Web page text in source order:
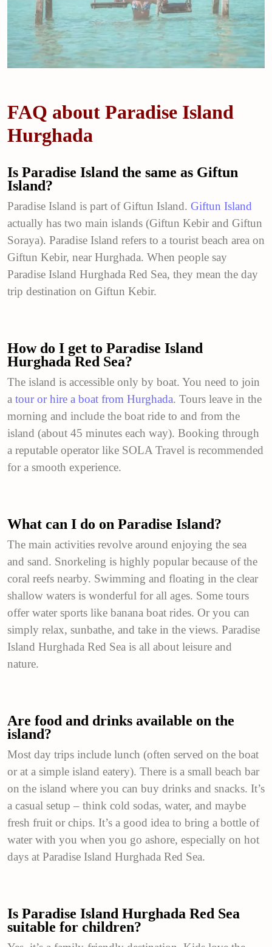
FAQ about Paradise Island
Hurghada
Is Paradise Island the same as Giftun
Island?
Paradise Island is part of Giftun Island. Giftun Island
actually has two main islands (Giftun Kebir and Giftun
Soraya). Paradise Island refers to a tourist beach area on
Giftun Kebir, near Hurghada. When people say
Paradise Island Hurghada Red Sea, they mean the day
trip destination on Giftun Kebir.
How do I get to Paradise Island
Hurghada Red Sea?
The island is accessible only by boat. You need to join
a tour or hire a boat from Hurghada. Tours leave in the
morning and include the boat ride to and from the
island (about 45 minutes each way). Booking through
a reputable operator like SOLA Travel is recommended
for a smooth experience.
What can I do on Paradise Island?
The main activities revolve around enjoying the sea
and sand. Snorkeling is highly popular because of the
coral reefs nearby. Swimming and floating in the clear
shallow waters is wonderful for all ages. Some tours
offer water sports like banana boat rides. Or you can
simply relax, sunbathe, and take in the views. Paradise
Island Hurghada Red Sea is all about leisure and
nature.
Are food and drinks available on the
island?
Most day trips include lunch (often served on the boat
or at a simple island eatery). There is a small beach bar
on the island where you can buy drinks and snacks. It’s
a casual setup – think cold sodas, water, and maybe
fresh fruit or chips. It’s a good idea to bring a bottle of
water with you when you go ashore, especially on hot
days at Paradise Island Hurghada Red Sea.
Is Paradise Island Hurghada Red Sea
suitable for children?